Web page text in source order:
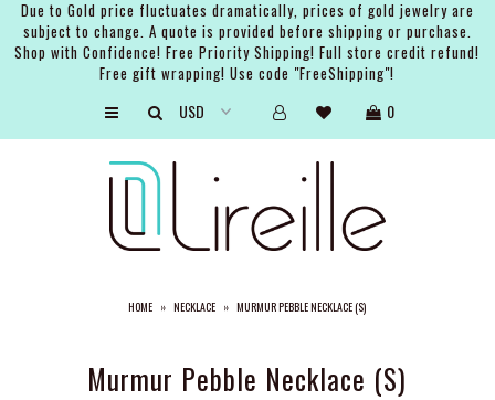
Due to Gold price fluctuates dramatically, prices of gold jewelry are
subject to change. A quote is provided before shipping or purchase.
Shop with Confidence! Free Priority Shipping! Full store credit refund!
Free gift wrapping! Use code "FreeShipping"!
0
HOME » NECKLACE » MURMUR PEBBLE NECKLACE (S)
Murmur Pebble Necklace (S)
ABOUT THE BRAND